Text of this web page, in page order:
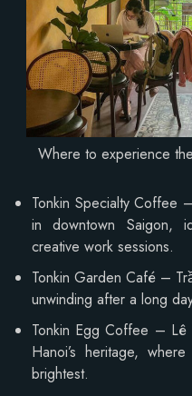
Where to experience
Tonkin Specialty Coffee
in downtown Saigon,
creative work sessions.
Tonkin Garden Café –
unwinding after a long
Tonkin Egg Coffee –
Hanoi’s heritage,
brightest.